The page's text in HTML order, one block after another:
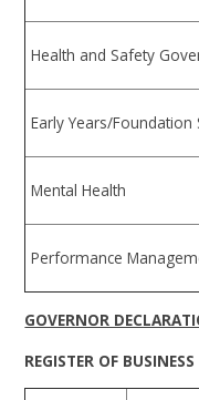
Health and Safety
Early Years/Foundation
Mental Health
Performance
GOVERNOR
REGISTER OF